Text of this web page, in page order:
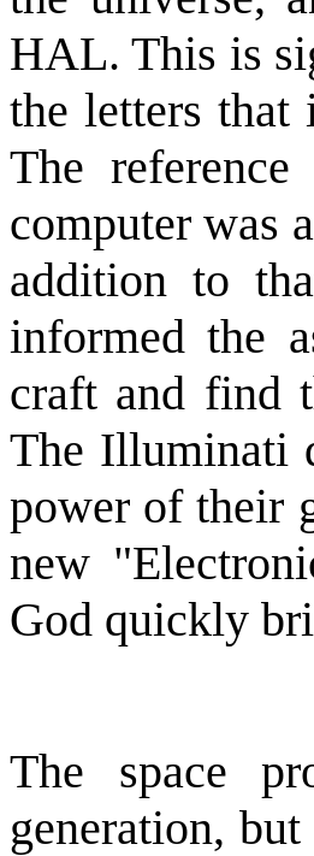
HAL. This is
the letters that
The
computer was
addition to
informed the
craft and find
The Illuminati
power of their
new
God quickly
The space
generation,